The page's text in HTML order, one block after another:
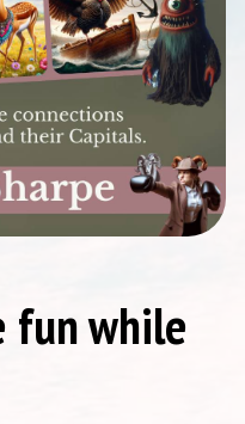
fun while